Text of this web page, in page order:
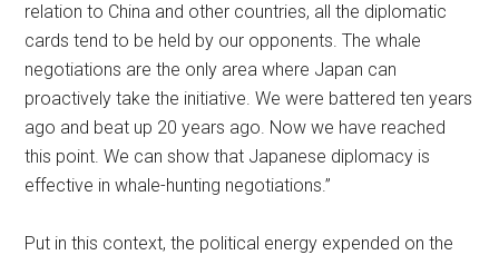
relation to China and other countries, all the diplomatic
cards tend to be held by our opponents. The whale
negotiations are the only area where Japan can
proactively take the initiative. We were battered ten years
ago and beat up 20 years ago. Now we have reached
this point. We can show that Japanese diplomacy is
effective in whale-hunting negotiations.”
Put in this context, the political energy expended on the